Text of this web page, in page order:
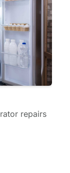
repairs